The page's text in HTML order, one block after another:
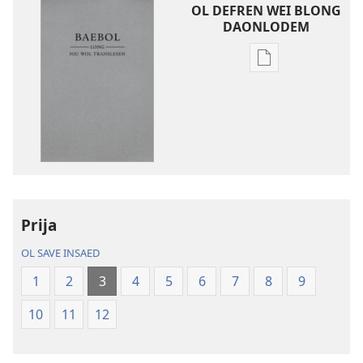
OL DEFREN WEI BLONG
DAONLODEM
Ol
Niu
Wol
Prija
OL SAVE INSAED
1 2 3 4 5 6 7 8
9
10
11 12